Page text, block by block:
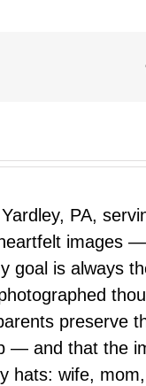
PA,
images
goal is always
preserve
— and that the
hats: wife,